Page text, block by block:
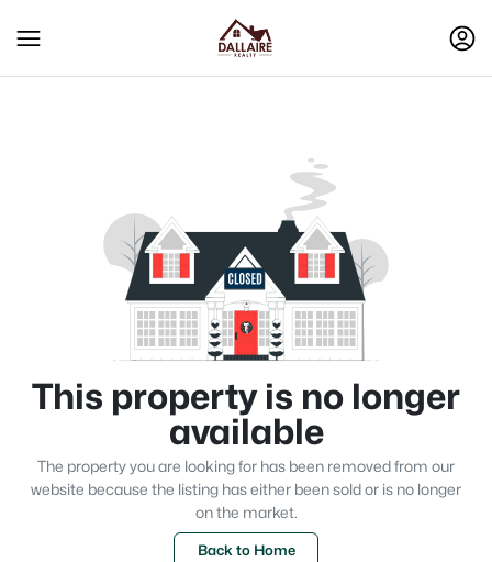
This property is no longer
available
The property you are looking for has been removed from our
website because the listing has either been sold or is no longer
on the market.
Back to Home